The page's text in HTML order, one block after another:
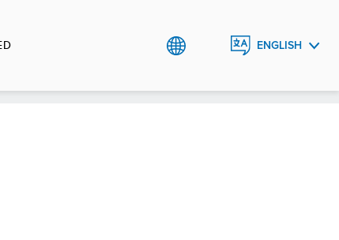
ENGLISH